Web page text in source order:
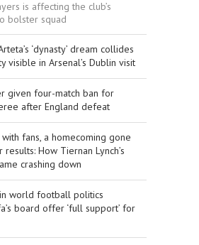
is affecting the club’s
bolster squad
‘dynasty’ dream collides
visible in Arsenal’s Dublin visit
given four-match ban for
after England defeat
fans, a homecoming gone
How Tiernan Lynch’s
crashing down
in world football politics
board offer ‘full support’ for